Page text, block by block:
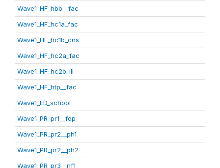
Wave1_HF_hbb__fac
Wave1_HF_hc1a_fac
Wave1_HF_hc1b_cns
Wave1_HF_hc2a_fac
Wave1_HF_hc2b_ill
Wave1_HF_htp__fac
Wave1_ED_school
Wave1_PR_pr1__fdp
Wave1_PR_pr2__ph1
Wave1_PR_pr2__ph2
Wave1_PR_pr3__nf1